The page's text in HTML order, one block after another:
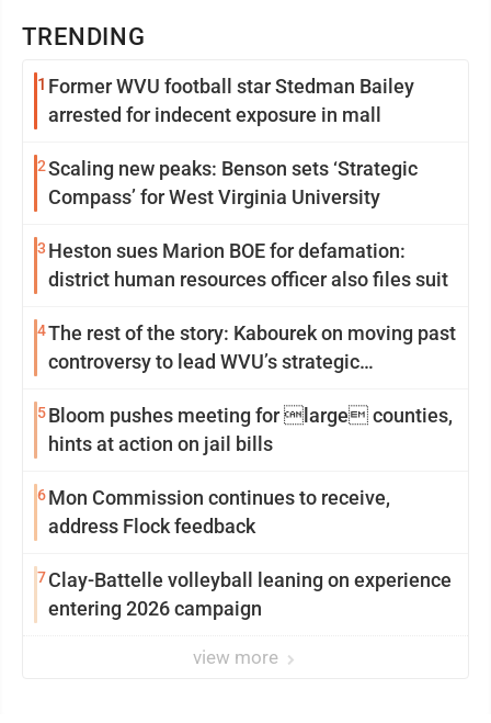
TRENDING
1 Former WVU football star Stedman Bailey
arrested for indecent exposure in mall
2Scaling new peaks: Benson sets ‘Strategic
Compass’ for West Virginia University
3 Heston sues Marion BOE for defamation:
district human resources officer also files suit
4The rest of the story: Kabourek on moving past
controversy to lead WVU’s strategic
5Bloom pushes meeting for large counties,
hints at action on jail bills
6Mon Commission continues to receive,
address Flock feedback
7Clay-Battelle volleyball leaning on experience
entering 2026 campaign
view more